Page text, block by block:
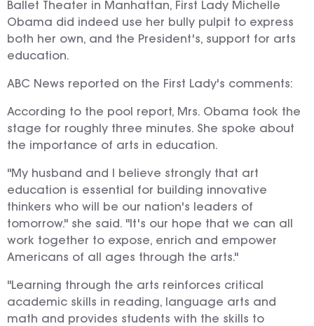
Ballet Theater in Manhattan, First Lady Michelle
Obama did indeed use her bully pulpit to express
both her own, and the President's, support for arts
education.
ABC News reported on the First Lady's comments:
According to the pool report, Mrs. Obama took the
stage for roughly three minutes. She spoke about
the importance of arts in education.
"My husband and I believe strongly that art
education is essential for building innovative
thinkers who will be our nation's leaders of
tomorrow." she said. "It's our hope that we can all
work together to expose, enrich and empower
Americans of all ages through the arts."
"Learning through the arts reinforces critical
academic skills in reading, language arts and
math and provides students with the skills to